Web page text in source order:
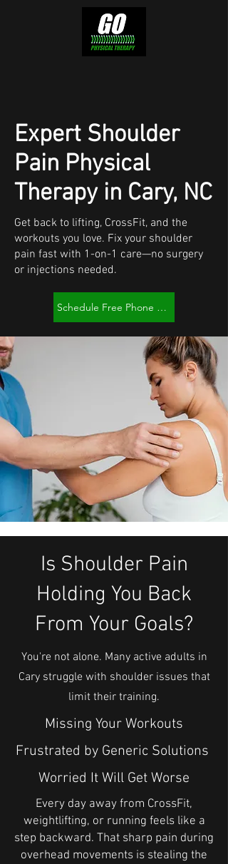
Expert Shoulder
Pain Physical
Therapy in Cary, NC
Get back to lifting, CrossFit, and the
workouts you love. Fix your shoulder
pain fast with 1-on-1 care—no surgery
or injections needed.
Schedule Free Phone Consult
Is Shoulder Pain
Holding You Back
From Your Goals?
You're not alone. Many active adults in
Cary struggle with shoulder issues that
limit their training.
Missing Your Workouts
Frustrated by Generic Solutions
Worried It Will Get Worse
Every day away from CrossFit,
weightlifting, or running feels like a
step backward. That sharp pain during
overhead movements is stealing the